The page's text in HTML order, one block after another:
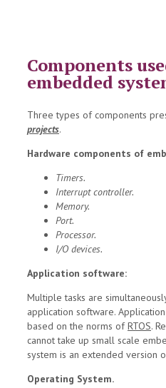
Components
embedded
Three types of components
projects.
Hardware components of
Timers.
Interrupt controller.
Memory.
Port.
Processor.
I/O devices.
Application software:
Multiple tasks are
application software.
based on the norms ofRTOS.
cannot take up small scale
system is an extended version
Operating System.